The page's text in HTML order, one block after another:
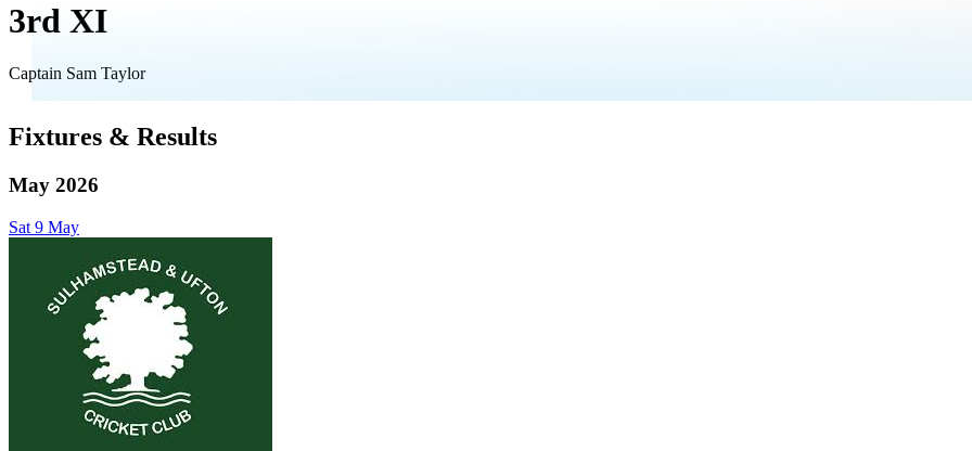
3rd XI
Captain Sam Taylor
Fixtures & Results
May 2026
Sat 9 May